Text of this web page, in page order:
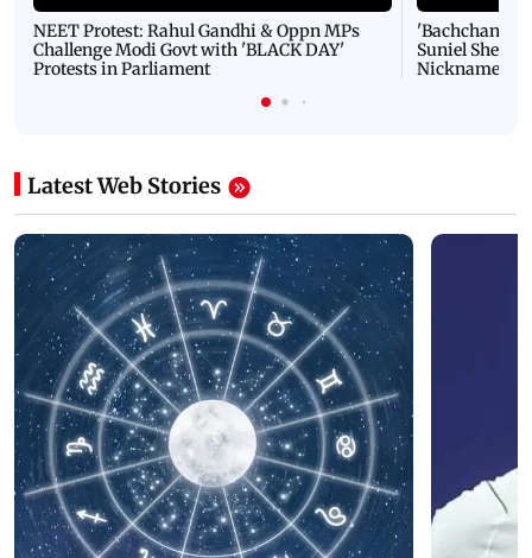
NEET Protest: Rahul Gandhi & Oppn MPs
Challenge Modi Govt with 'BLACK DAY'
Protests in Parliament
'Bachchan
Suniel Shetty
Nickname |
Latest Web Stories